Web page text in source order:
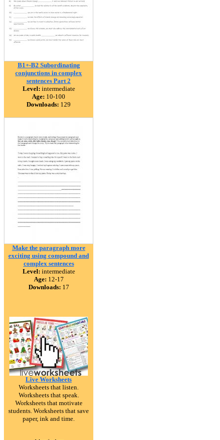
B1+-B2 Subordinating
conjunctions in complex
sentences Part 2
Level: intermediate
Age: 10-100
Downloads: 129
Make the paragraph more
exciting using compound and
complex sentences
Level: intermediate
Age: 12-17
Downloads: 17
Live Worksheets
Worksheets that listen.
Worksheets that speak.
Worksheets that motivate
students. Worksheets that save
paper, ink and time.